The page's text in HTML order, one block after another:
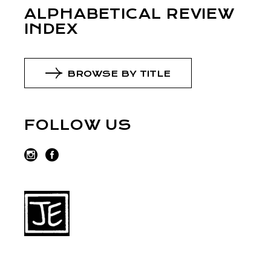
ALPHABETICAL REVIEW
INDEX
BROWSE BY TITLE
FOLLOW US